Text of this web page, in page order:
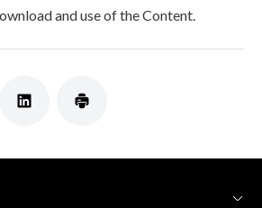
and use of the Content.